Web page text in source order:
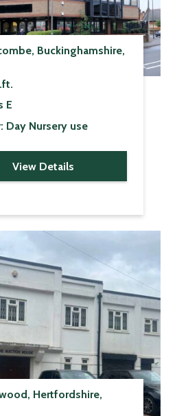
Buckinghamshire,
E
Day Nursery use
View Details
Hertfordshire,